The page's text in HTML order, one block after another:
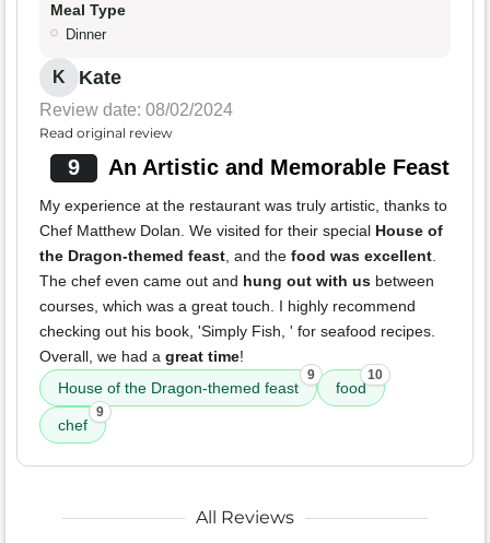
Meal Type
Dinner
K Kate
Review date: 08/02/2024
Read original review
9 An Artistic and Memorable Feast
My experience at the restaurant was truly artistic, thanks to
Chef Matthew Dolan. We visited for their special House of
the Dragon-themed feast , and the food was excellent
The chef even came out and hung out with us between
courses, which was a great touch. I highly recommend
checking out his book, 'Simply Fish, ' for seafood recipes.
Overall, we had a great time!
House of the Dragon-themed feast
9
food
10
chef
9
All Reviews